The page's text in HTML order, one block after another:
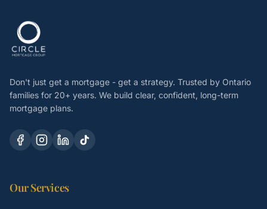
Don't just get a mortgage - get a strategy. Trusted by Ontario
families for 20+ years. We build clear, confident, long-term
mortgage plans.
Our Services